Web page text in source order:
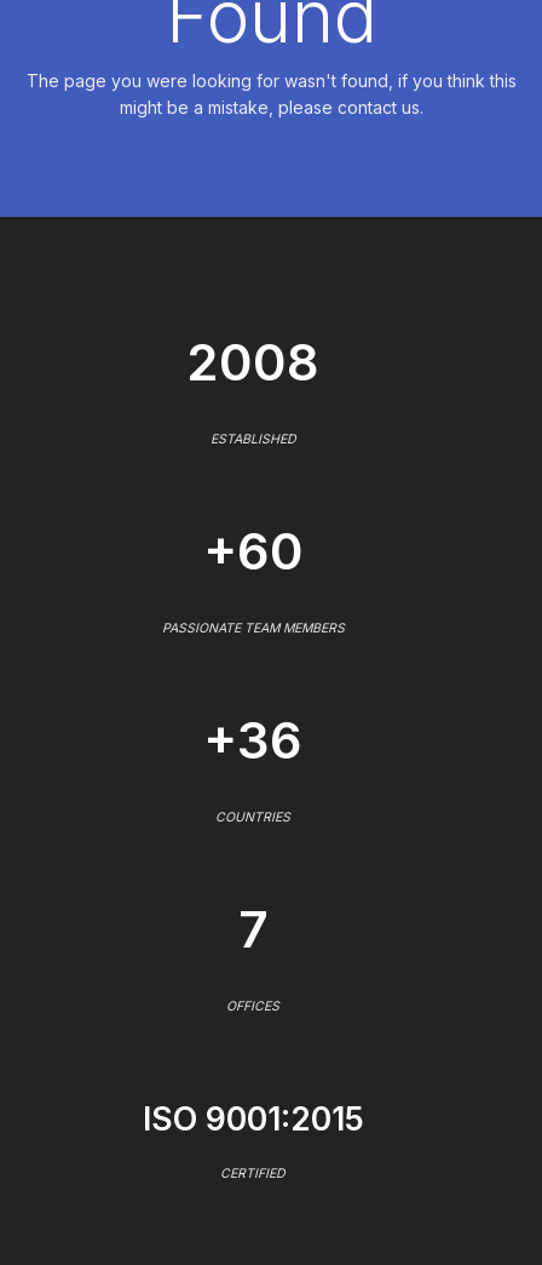
The page you were looking for wasn't found, if you think this
might be a mistake, please contact us.
2008
ESTABLISHED
+60
PASSIONATE TEAM MEMBERS
+36
COUNTRIES
7
OFFICES
ISO 9001:2015
CERTIFIED